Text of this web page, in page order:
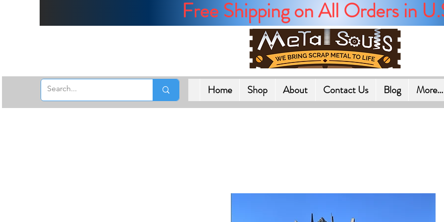
Free Shipping on All Orders in
Home Shop About Contact Us Blog More...